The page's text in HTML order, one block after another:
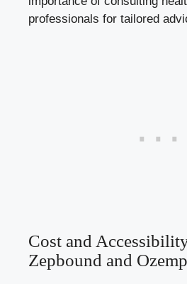
professionals for tailored⁢
Cost and
Zepbound and